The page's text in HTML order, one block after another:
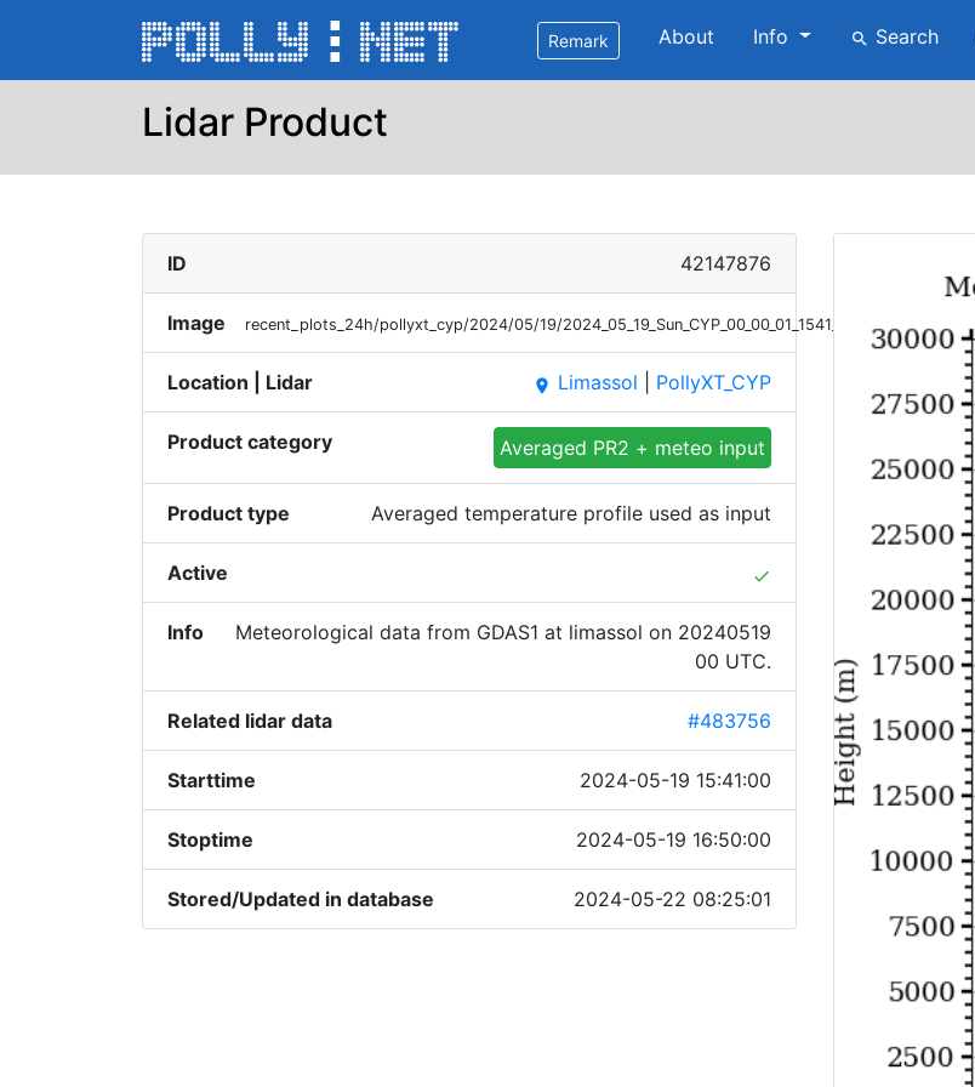
Remark About Info search Search
Lidar Product
ID 42147876
Image recent_plots_24h/pollyxt_cyp/2024/05/19/2024_05_19_Sun_CYP_00_00_01_1541_1650_Meteor_T.png
Location | Lidar place Limassol PollyXT_CYP
Product category Averaged PR2 + meteo input
Product type Averaged temperature profile used as input
Active done
Info
Meteorological data from GDAS1 at limassol on 20240519
00 UTC.
Related lidar data #483756
Starttime 2024-05-19 15:41:00
Stoptime 2024-05-19 16:50:00
Stored/Updated in database 2024-05-22 08:25:01